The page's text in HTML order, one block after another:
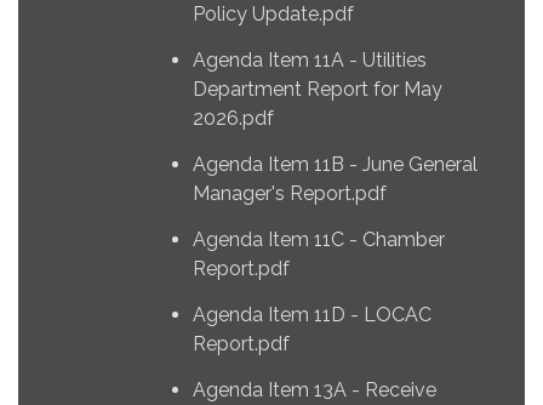
Policy Update.pdf
Agenda Item 11A - Utilities
Department Report for May
2026.pdf
Agenda Item 11B - June General
Manager's Report.pdf
Agenda Item 11C - Chamber
Report.pdf
Agenda Item 11D - LOCAC
Report.pdf
Agenda Item 13A - Receive